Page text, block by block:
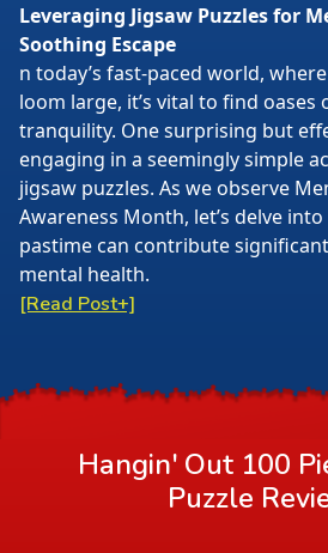
Leveraging Jigsaw Puzzles for
Soothing Escape
n today’s fast-paced world,
loom large, it’s vital to find oases
tranquility. One surprising but
engaging in a seemingly simple
jigsaw puzzles. As we observe
Awareness Month, let’s delve
pastime can contribute
mental health.
[Read Post+]
Hangin' Out 100
Puzzle